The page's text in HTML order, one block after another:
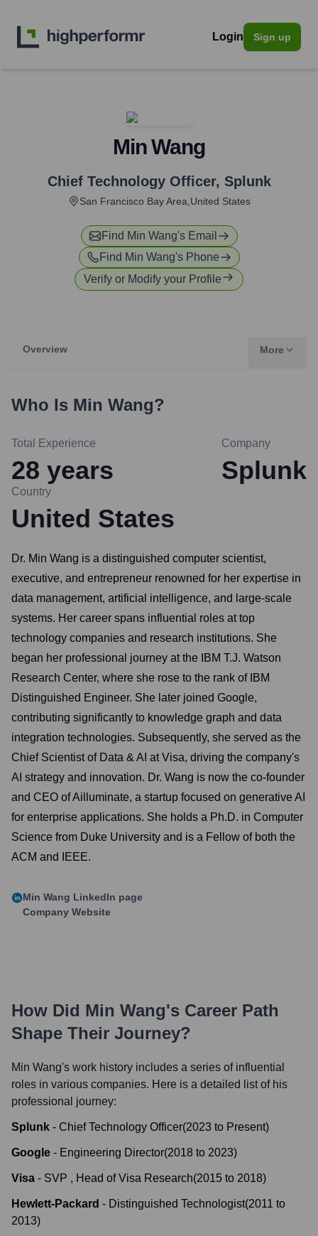
Login Sign up
Min Wang
Chief Technology Officer, Splunk
San Francisco Bay Area,United States
Find Min Wang's Email
Find Min Wang's Phone
Verify or Modify your Profile
Overview More
Who Is Min Wang?
Total Experience
28 years
Company
Splunk
Country
United States
Dr. Min Wang is a distinguished computer scientist,
executive, and entrepreneur renowned for her expertise in
data management, artificial intelligence, and large-scale
systems. Her career spans influential roles at top
technology companies and research institutions. She
began her professional journey at the IBM T.J. Watson
Research Center, where she rose to the rank of IBM
Distinguished Engineer. She later joined Google,
contributing significantly to knowledge graph and data
integration technologies. Subsequently, she served as the
Chief Scientist of Data & AI at Visa, driving the company's
AI strategy and innovation. Dr. Wang is now the co-founder
and CEO of Ailluminate, a startup focused on generative AI
for enterprise applications. She holds a Ph.D. in Computer
Science from Duke University and is a Fellow of both the
ACM and IEEE.
Min Wang LinkedIn page
Company Website
How Did Min Wang's Career Path
Shape Their Journey?
Min Wang's work history includes a series of influential
roles in various companies. Here is a detailed list of his
professional journey:
Splunk - Chief Technology Officer(2023 to Present)
Google - Engineering Director(2018 to 2023)
Visa - SVP , Head of Visa Research(2015 to 2018)
Hewlett-Packard - Distinguished Technologist(2011 to
2013)